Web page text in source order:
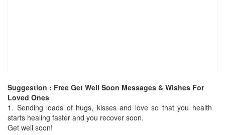
Suggestion : Free Get Well Soon Messages & Wishes For
Loved Ones
1. Sending loads of hugs, kisses and love so that you health
starts healing faster and you recover soon.
Get well soon!